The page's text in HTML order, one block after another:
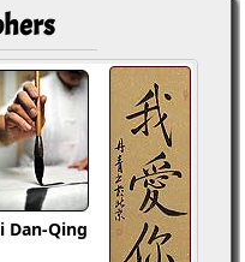
Dan-Qing